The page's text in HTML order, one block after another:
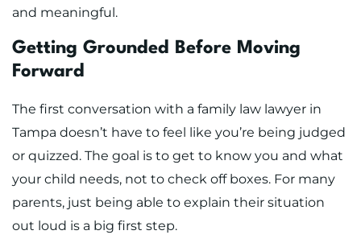
and meaningful.
Getting Grounded Before Moving
Forward
The first conversation with a family law lawyer in
Tampa doesn’t have to feel like you’re being judged
or quizzed. The goal is to get to know you and what
your child needs, not to check off boxes. For many
parents, just being able to explain their situation
out loud is a big first step.